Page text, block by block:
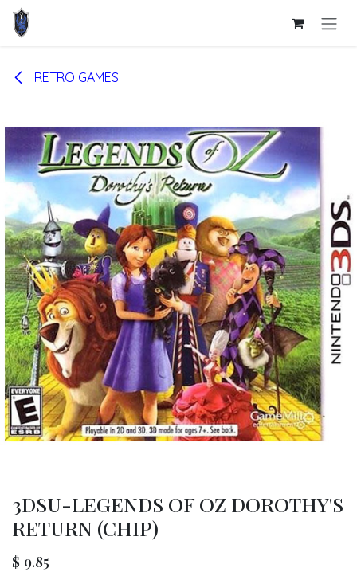
Skip to Content
RETRO GAMES
3DSU-LEGENDS OF OZ DOROTHY'S
RETURN (CHIP)
$ 9.85